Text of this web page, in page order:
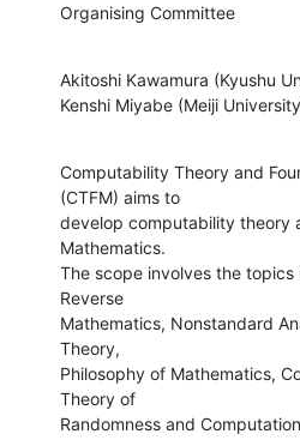
Organising Committee
Akitoshi Kawamura (Kyushu
Kenshi Miyabe (Meiji
Computability Theory and
(CTFM) aims to
develop computability theory
Mathematics.
The scope involves the
Reverse
Mathematics, Nonstandard
Theory,
Philosophy of Mathematics,
Theory of
Randomness and